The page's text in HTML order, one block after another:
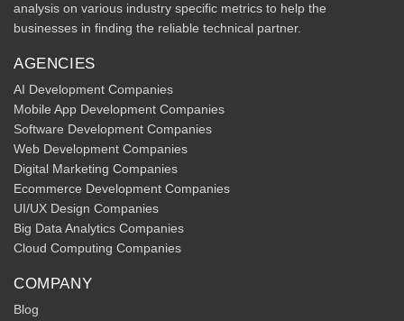
analysis on various industry specific metrics to help the
businesses in finding the reliable technical partner.
AGENCIES
AI Development Companies
Mobile App Development Companies
Software Development Companies
Web Development Companies
Digital Marketing Companies
Ecommerce Development Companies
UI/UX Design Companies
Big Data Analytics Companies
Cloud Computing Companies
COMPANY
Blog